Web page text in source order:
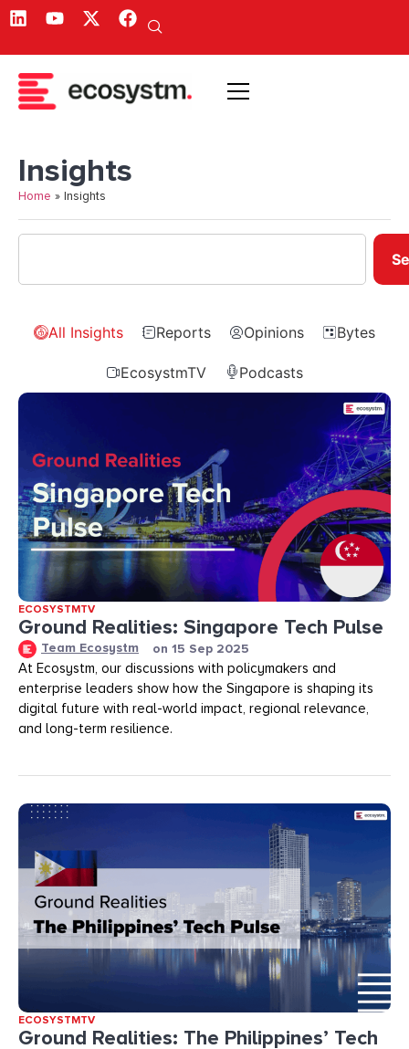
Insights
Home » Insights
All Insights Reports Opinions Bytes
EcosystmTV Podcasts
ECOSYSTMTV
Ground Realities: Singapore Tech Pulse
Team Ecosystm on 15 Sep 2025
At Ecosystm, our discussions with policymakers and
enterprise leaders show how the Singapore is shaping its
digital future with real-world impact, regional relevance,
and long-term resilience.
ECOSYSTMTV
Ground Realities: The Philippines’ Tech